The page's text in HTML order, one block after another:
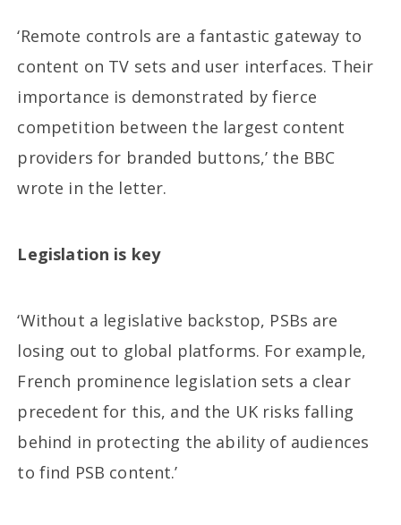
‘Remote controls are a fantastic gateway to
content on TV sets and user interfaces. Their
importance is demonstrated by fierce
competition between the largest content
providers for branded buttons,’ the BBC
wrote in the letter.
Legislation is key
‘Without a legislative backstop, PSBs are
losing out to global platforms. For example,
French prominence legislation sets a clear
precedent for this, and the UK risks falling
behind in protecting the ability of audiences
to find PSB content.’